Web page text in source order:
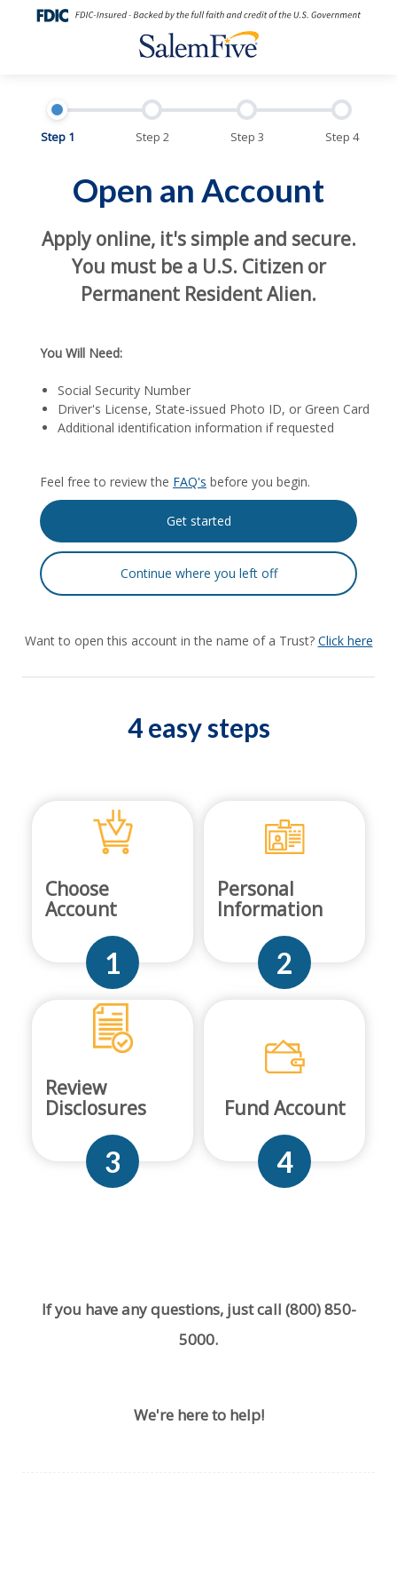
Step 1 Step 2 Step 3 Step 4
Open an Account
Apply online, it's simple and secure.
You must be a U.S. Citizen or
Permanent Resident Alien.
You Will Need:
Social Security Number
Driver's License, State-issued Photo ID, or Green Card
Additional identification information if requested
Feel free to review the FAQ's before you begin.
Want to open this account in the name of a Trust? Click here
4 easy steps
Choose
Account
1
Personal
Information
2
Review
Disclosures
3
Fund Account
4
If you have any questions, just call (800) 850-
5000.
We're here to help!